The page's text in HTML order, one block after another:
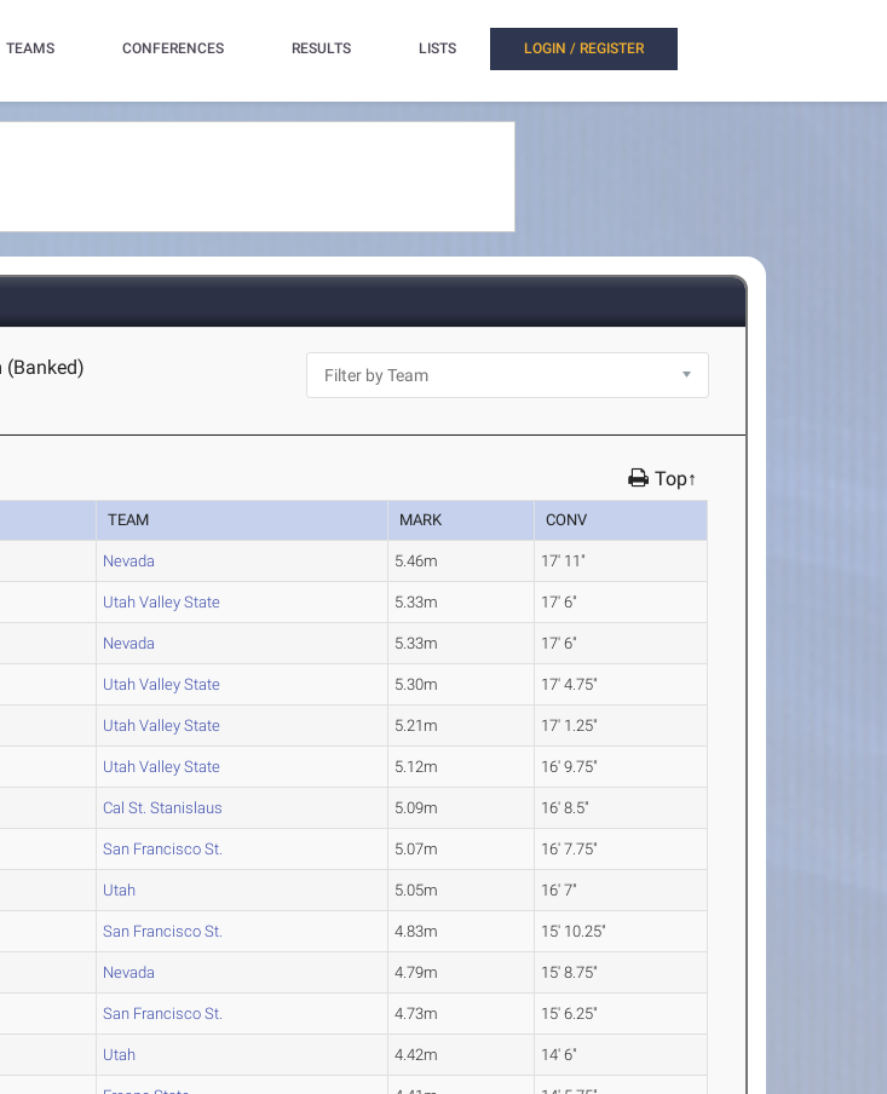
TEAMS CONFERENCES RESULTS LISTS LOGIN / REGISTER
(Banked)
Top↑
TEAM MARK CONV
Nevada 5.46m 17' 11"
Utah Valley State 5.33m 17' 6"
Nevada 5.33m 17' 6"
Utah Valley State 5.30m 17' 4.75"
Utah Valley State 5.21m 17' 1.25"
Utah Valley State 5.12m 16' 9.75"
Cal St. Stanislaus 5.09m 16' 8.5"
San Francisco St. 5.07m 16' 7.75"
Utah 5.05m 16' 7"
San Francisco St. 4.83m 15' 10.25"
Nevada 4.79m 15' 8.75"
San Francisco St. 4.73m 15' 6.25"
Utah 4.42m 14' 6"